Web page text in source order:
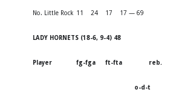
No. Little Rock 11 24 17 17 — 69
LADY HORNETS (18-6, 9-4) 48
Player fg-fga ft-fta reb.
o-d-t